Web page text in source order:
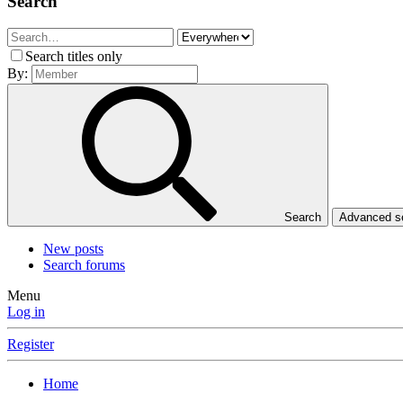
Search titles only
By:
Search Advanced
New posts
Search forums
Menu
Log in
Register
Home